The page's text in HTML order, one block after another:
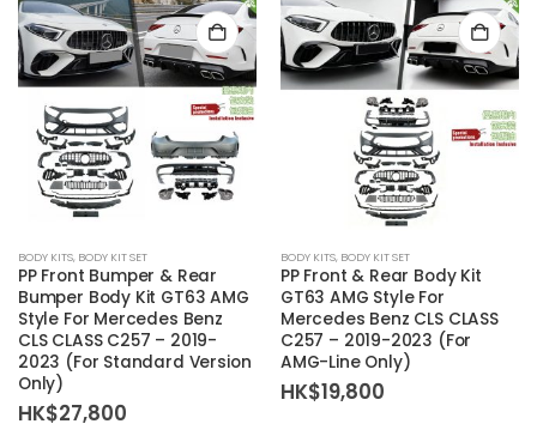
BODY KITS, BODY KIT SET
PP Front Bumper & Rear
Bumper Body Kit GT63 AMG
Style For Mercedes Benz
CLS CLASS C257 – 2019-
2023 (For Standard Version
Only)
HK$27,800
BODY KITS, BODY KIT SET
PP Front & Rear Body Kit
GT63 AMG Style For
Mercedes Benz CLS CLASS
C257 – 2019-2023 (For
AMG-Line Only)
HK$19,800